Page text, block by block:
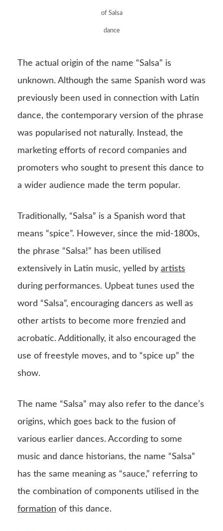
of Salsa
dance
The actual origin of the name “Salsa” is
unknown. Although the same Spanish word was
previously been used in connection with Latin
dance, the contemporary version of the phrase
was popularised not naturally. Instead, the
marketing efforts of record companies and
promoters who sought to present this dance to
a wider audience made the term popular.
Traditionally, “Salsa” is a Spanish word that
means “spice”. However, since the mid-1800s,
the phrase “Salsa!” has been utilised
extensively in Latin music, yelled by artists
during performances. Upbeat tunes used the
word “Salsa”, encouraging dancers as well as
other artists to become more frenzied and
acrobatic. Additionally, it also encouraged the
use of freestyle moves, and to “spice up” the
show.
The name “Salsa” may also refer to the dance’s
origins, which goes back to the fusion of
various earlier dances. According to some
music and dance historians, the name “Salsa”
has the same meaning as “sauce,” referring to
the combination of components utilised in the
formation of this dance.